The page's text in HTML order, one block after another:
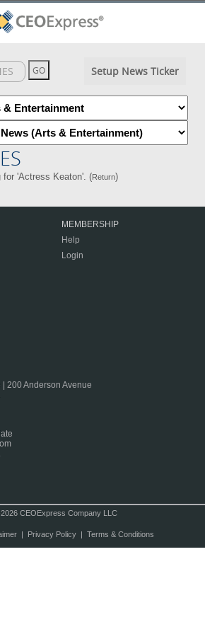
Setup News Ticker
for 'Actress Keaton'. (Return)
MEMBERSHIP
Help
Login
200 Anderson Avenue
CEOExpress Company LLC
| Privacy Policy| Terms & Conditions